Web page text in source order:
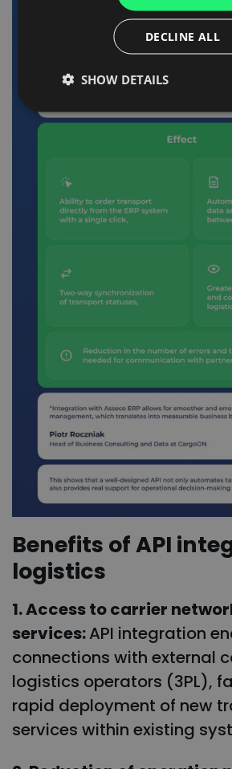
Benefits of API
logistics
1. Access to carrier
services:API integration
connections with external
logistics operators (3PL),
rapid deployment of new
services within existing
DECLINE ALL
SHOW DETAILS